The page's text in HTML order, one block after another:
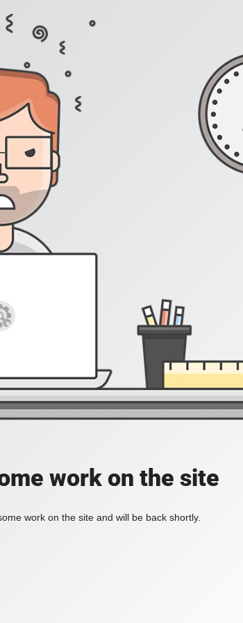
work on the site
work on the site and will be back shortly.